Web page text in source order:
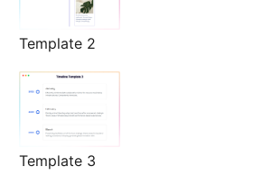
Template 2
Template 3